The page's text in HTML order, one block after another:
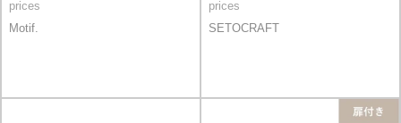
prices
Motif.
prices
SETOCRAFT